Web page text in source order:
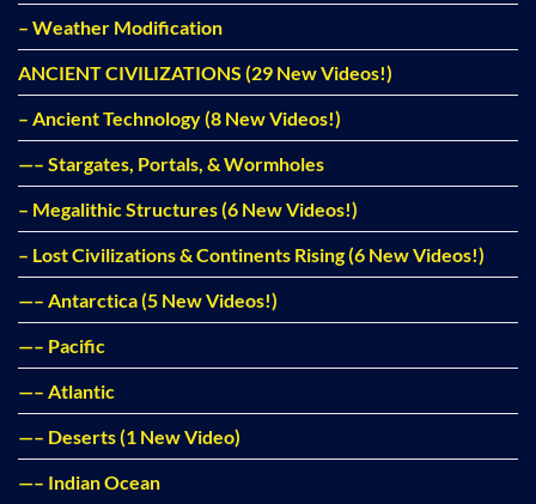
– Weather Modification
ANCIENT CIVILIZATIONS (29 New Videos!)
– Ancient Technology (8 New Videos!)
—– Stargates, Portals, & Wormholes
– Megalithic Structures (6 New Videos!)
– Lost Civilizations & Continents Rising (6 New Videos!)
—– Antarctica (5 New Videos!)
—– Pacific
—– Atlantic
—– Deserts (1 New Video)
—– Indian Ocean